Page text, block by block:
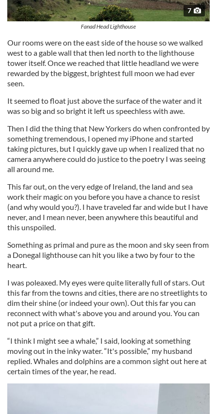
7
Fanad Head Lighthouse
Our rooms were on the east side of the house so we walked
west to a gable wall that then led north to the lighthouse
tower itself. Once we reached that little headland we were
rewarded by the biggest, brightest full moon we had ever
seen.
It seemed to float just above the surface of the water and it
was so big and so bright it left us speechless with awe.
Then I did the thing that New Yorkers do when confronted by
something tremendous, I opened my iPhone and started
taking pictures, but I quickly gave up when I realized that no
camera anywhere could do justice to the poetry I was seeing
all around me.
This far out, on the very edge of Ireland, the land and sea
work their magic on you before you have a chance to resist
(and why would you?). I have traveled far and wide but I have
never, and I mean never, been anywhere this beautiful and
this unspoiled.
Something as primal and pure as the moon and sky seen from
a Donegal lighthouse can hit you like a two by four to the
heart.
I was poleaxed. My eyes were quite literally full of stars. Out
this far from the towns and cities, there are no streetlights to
dim their shine (or indeed your own). Out this far you can
reconnect with what's above you and around you. You can
not put a price on that gift.
“I think I might see a whale,” I said, looking at something
moving out in the inky water. “It's possible,” my husband
replied. Whales and dolphins are a common sight out here at
certain times of the year, he read.